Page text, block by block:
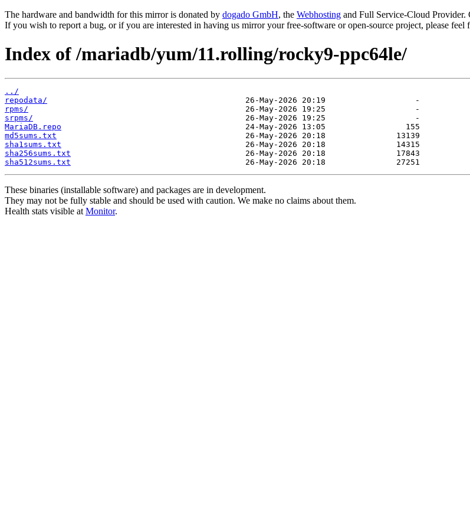
The hardware and bandwidth for this mirror is donated by dogado GmbH, the Webhosting and Full Service-Cloud Provider.
If you wish to report a bug, or if you are interested in having us mirror your free-software or open-source project, please feel
Index of /mariadb/yum/11.rolling/rocky9-ppc64le/
../
repodata/
rpms/
srpms/
MariaDB.repo
md5sums.txt
sha1sums.txt
sha256sums.txt
sha512sums.txt
These binaries (installable software) and packages are in development.
They may not be fully stable and should be used with caution. We make no claims about them.
Health stats visible at Monitor.